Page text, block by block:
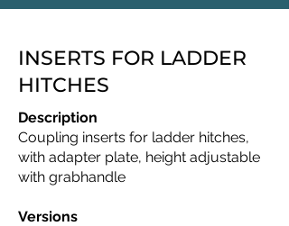
INSERTS FOR LADDER
HITCHES
Description
Coupling inserts for ladder hitches,
with adapter plate, height adjustable
with grabhandle
Versions